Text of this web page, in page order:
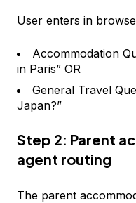
User enters in
Accommodation
in Paris” OR
General Travel
Japan?”
Step 2: Parent
agent routing
The parent